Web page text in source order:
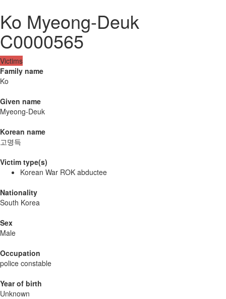
Ko Myeong-Deuk
C0000565
Victims
Family name
Ko
Given name
Myeong-Deuk
Korean name
고명득
Victim type(s)
Korean War ROK abductee
Nationality
South Korea
Sex
Male
Occupation
police constable
Year of birth
Unknown